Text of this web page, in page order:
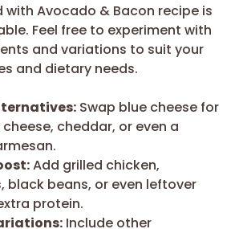
with Avocado & Bacon recipe is
Feel free to experiment with
and variations to suit your
and dietary needs.
Swap blue cheese for
cheddar, or even a
Add grilled chicken,
black beans, or even leftover
protein.
Include other